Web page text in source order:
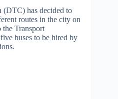
(DTC) has decided to
routes in the city on
the Transport
buses to be hired by